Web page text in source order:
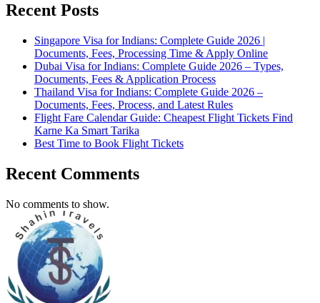
Recent Posts
Singapore Visa for Indians: Complete Guide 2026 |
Documents, Fees, Processing Time & Apply Online
Dubai Visa for Indians: Complete Guide 2026 – Types,
Documents, Fees & Application Process
Thailand Visa for Indians: Complete Guide 2026 –
Documents, Fees, Process, and Latest Rules
Flight Fare Calendar Guide: Cheapest Flight Tickets Find
Karne Ka Smart Tarika
Best Time to Book Flight Tickets
Recent Comments
No comments to show.